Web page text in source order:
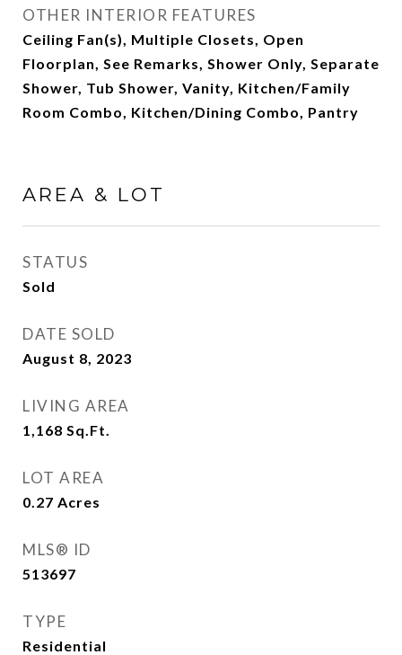
OTHER INTERIOR FEATURES
Ceiling Fan(s), Multiple Closets, Open
Floorplan, See Remarks, Shower Only, Separate
Shower, Tub Shower, Vanity, Kitchen/Family
Room Combo, Kitchen/Dining Combo, Pantry
AREA & LOT
STATUS
Sold
DATE SOLD
August 8, 2023
LIVING AREA
1,168 Sq.Ft.
LOT AREA
0.27 Acres
MLS® ID
513697
TYPE
Residential